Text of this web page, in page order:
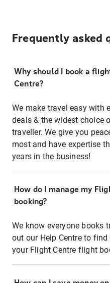
Frequently asked
Why should I book a
Centre?
We make travel easy with
deals & the widest choice
traveller. We give you
most and have expertise
years in the business!
How do I manage my
booking?
We know everyone books
out our Help Centre to
your Flight Centre flight